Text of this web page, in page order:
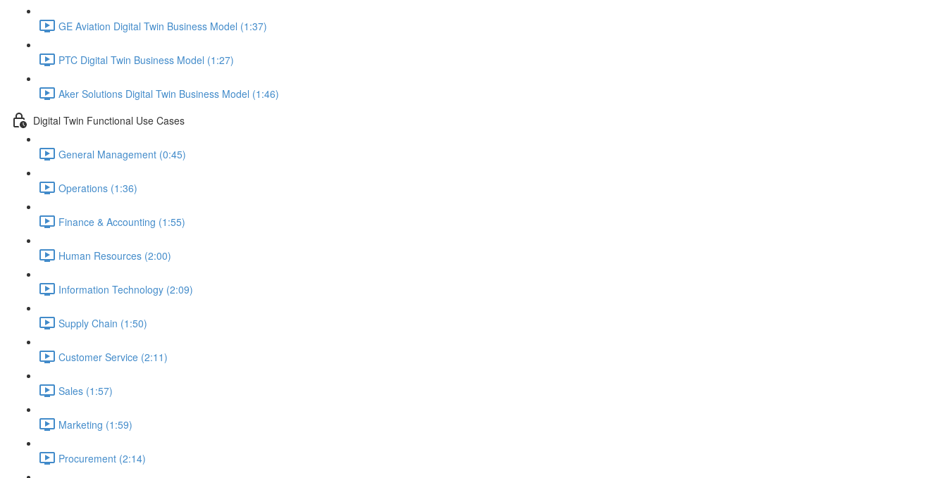
GE Aviation Digital Twin Business Model (1:37)
PTC Digital Twin Business Model (1:27)
Aker Solutions Digital Twin Business Model (1:46)
Digital Twin Functional Use Cases
General Management (0:45)
Operations (1:36)
Finance & Accounting (1:55)
Human Resources (2:00)
Information Technology (2:09)
Supply Chain (1:50)
Customer Service (2:11)
Sales (1:57)
Marketing (1:59)
Procurement (2:14)